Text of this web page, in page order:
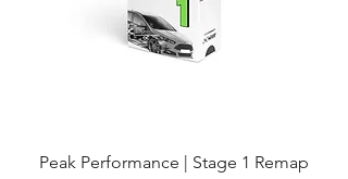
Peak Performance | Stage 1 Remap